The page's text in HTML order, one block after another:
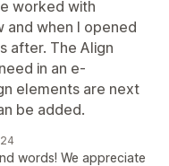
worked with
and when I opened
after. The Align
in an e-
elements are next
be added.
words! We appreciate